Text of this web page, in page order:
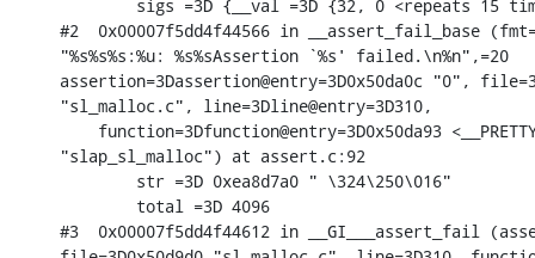
sigs =3D {__val =3D {32, 0 <repeats 15
#2  0x00007f5dd4f44566 in __assert_fail_base
"%s%s%s:%u: %s%sAssertion `%s' failed.\n%n",=20
assertion=3Dassertion@entry=3D0x50da0c "0",
"sl_malloc.c", line=3Dline@entry=3D310,
function=3Dfunction@entry=3D0x50da93
"slap_sl_malloc") at assert.c:92
        str =3D 0xea8d7a0 " \324\250\016"
        total =3D 4096
#3  0x00007f5dd4f44612 in __GI___assert_fail